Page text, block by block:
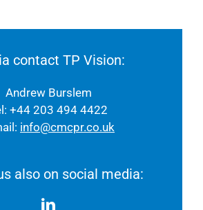
contact TP Vision:
Andrew Burslem
+44 203 494 4422
info@cmcpr.co.uk
also on social media: